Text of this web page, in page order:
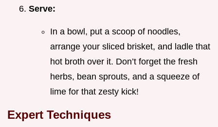
Serve:
In a bowl, put a scoop of noodles,
arrange your sliced brisket, and ladle that
hot broth over it. Don’t forget the fresh
herbs, bean sprouts, and a squeeze of
lime for that zesty kick!
Expert Techniques